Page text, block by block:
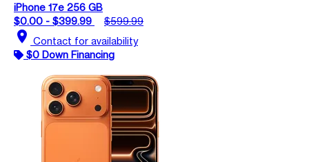
iPhone 17e 256 GB
$0.00 - $399.99
$599.99
location_on Contact for availability
$0 Down Financing